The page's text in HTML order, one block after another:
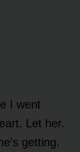
I went
Let her.
getting.